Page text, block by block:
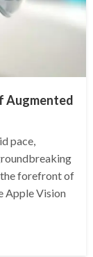
Augmented
pace,
the forefront of
Apple Vision